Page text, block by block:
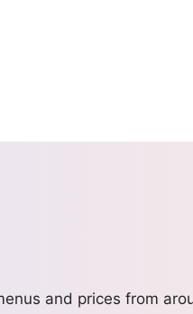
and prices from